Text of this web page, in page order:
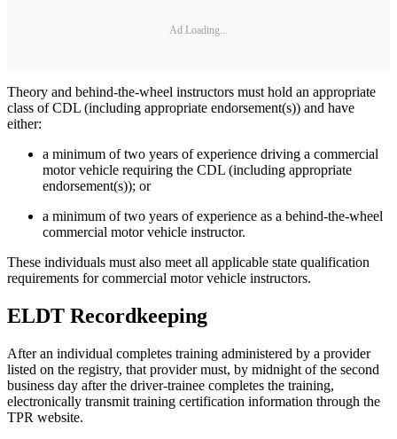
Ad Loading...
Theory and behind-the-wheel instructors must hold an appropriate
class of CDL (including appropriate endorsement(s)) and have
either:
a minimum of two years of experience driving a commercial
motor vehicle requiring the CDL (including appropriate
endorsement(s)); or
a minimum of two years of experience as a behind-the-wheel
commercial motor vehicle instructor.
These individuals must also meet all applicable state qualification
requirements for commercial motor vehicle instructors.
ELDT Recordkeeping
After an individual completes training administered by a provider
listed on the registry, that provider must, by midnight of the second
business day after the driver-trainee completes the training,
electronically transmit training certification information through the
TPR website.